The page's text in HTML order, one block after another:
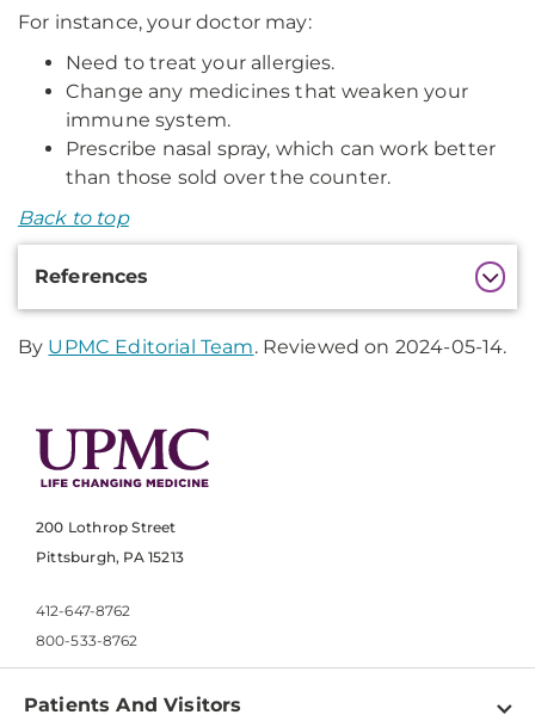
For instance, your doctor may:
Need to treat your allergies.
Change any medicines that weaken your
immune system.
Prescribe nasal spray, which can work better
than those sold over the counter.
Back to top
References
By UPMC Editorial Team. Reviewed on 2024-05-14.
200 Lothrop Street
Pittsburgh, PA 15213
412-647-8762
800-533-8762
Patients And Visitors